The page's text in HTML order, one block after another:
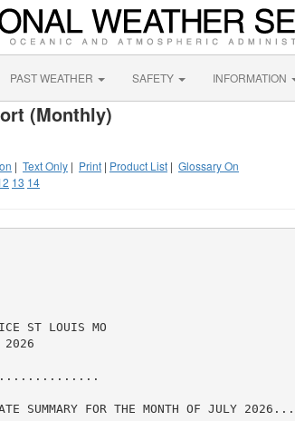
PAST WEATHER SAFETY INFORMATION
(Monthly)
| Text Only | Print | Product List | Glossary On
13 14
ST LOUIS MO
2026
SUMMARY FOR THE MONTH OF JULY 2026...